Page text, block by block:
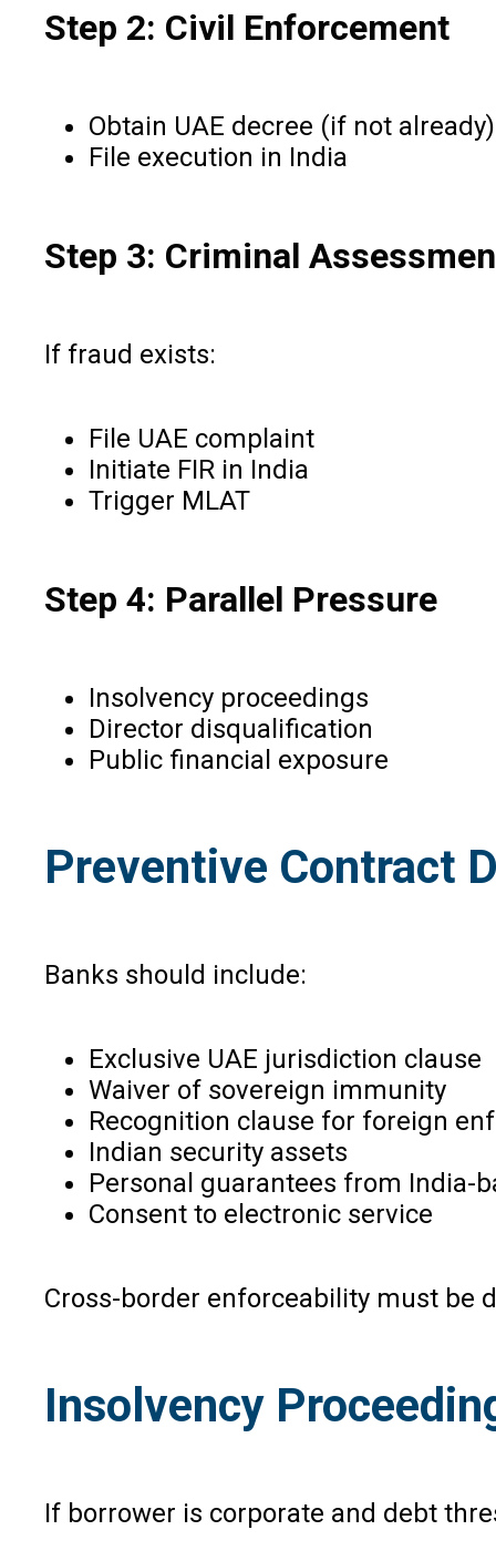
Step 2: Civil Enforcement
Obtain UAE decree (if not already)
File execution in India
Step 3: Criminal
If fraud exists:
File UAE complaint
Initiate FIR in India
Trigger MLAT
Step 4: Parallel Pressure
Insolvency proceedings
Director disqualification
Public financial exposure
Preventive Contract
Banks should include:
Exclusive UAE jurisdiction clause
Waiver of sovereign immunity
Recognition clause for foreign
Indian security assets
Personal guarantees from India-
Consent to electronic service
Cross-border enforceability must be
Insolvency
If borrower is corporate and debt